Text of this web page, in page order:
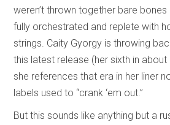
weren’t thrown together bare
fully orchestrated and replete with
strings. Caity Gyorgy is throwing
this latest release (her sixth in
she references that era in her liner
labels used to “crank ‘em out.”
But this sounds like anything but a